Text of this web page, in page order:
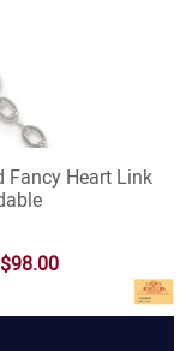
Fancy Heart Link
$98.00